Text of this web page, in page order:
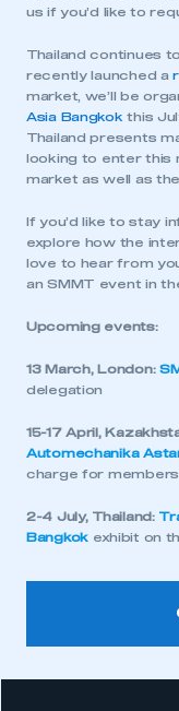
us if you’d like to
Thailand continues
recently launched a
market, we’ll be
Asia Bangkok this
Thailand presents
looking to enter this
market as well as
If you’d like to stay
explore how the
love to hear from
an SMMT event in
Upcoming events:
13 March, London:
delegation
15-17 April,
Automechanika
charge for members
2-4 July, Thailand:
Bangkok exhibit on